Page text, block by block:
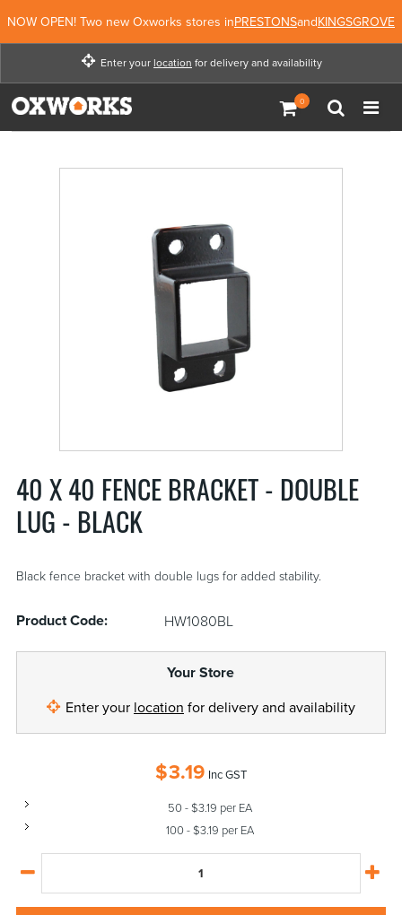
NOW OPEN! Two new Oxworks stores inPRESTONSandKINGSGROVE
Enter your location
Enter your location for
delivery and availability
for delivery and availability
40 X 40 FENCE BRACKET - DOUBLE
LUG - BLACK
Black fence bracket with double lugs for added stability.
Product Code: HW1080BL
Your Store
Enter your location for delivery and availability
$3.19 Inc GST
50-$3.19 per EA
100-$3.19 per EA